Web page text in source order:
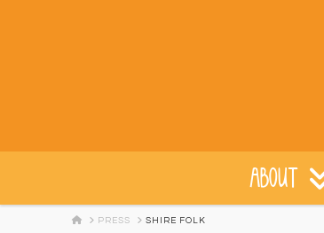
ABOUT
HOMEPRESS SHIRE FOLK